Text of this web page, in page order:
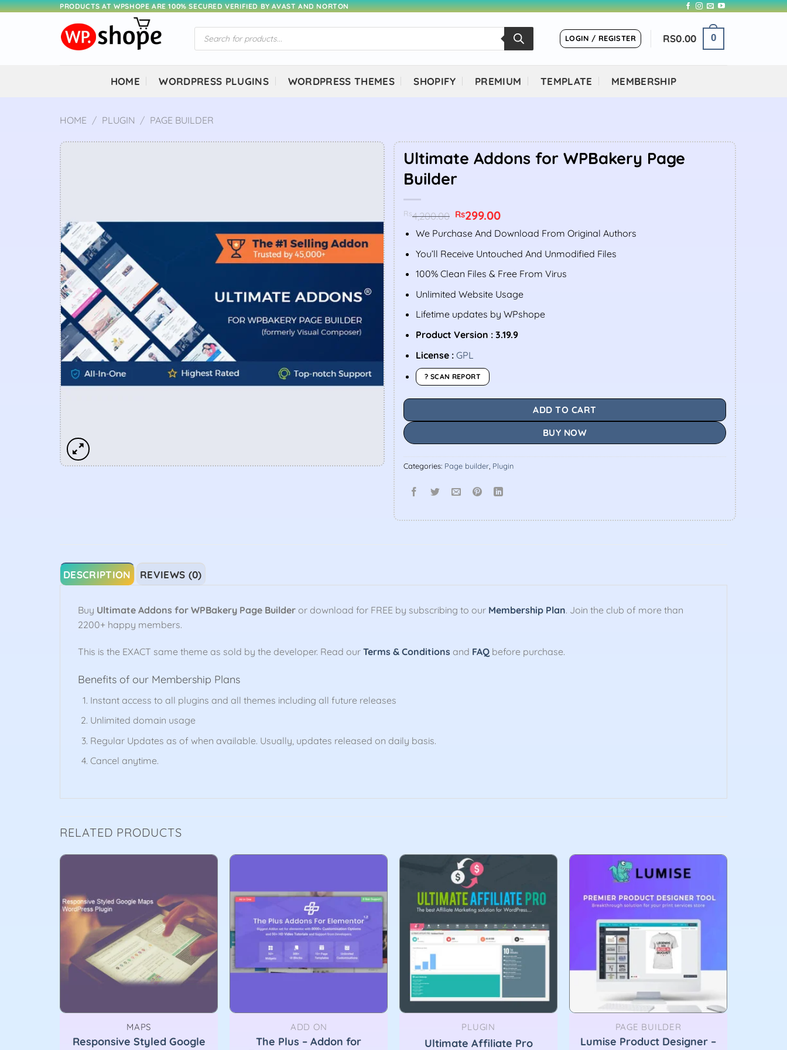
Skip
PRODUCTS AT WPSHOPE ARE 100% SECURED VERIFIED BY AVAST AND NORTON
Products
search
LOGIN / REGISTER RS0.00 0
HOME WORDPRESS PLUGINS WORDPRESS THEMES SHOPIFY PREMIUM TEMPLATE MEMBERSHIP
HOME / PLUGIN / PAGE BUILDER
Ultimate Addons for WPBakery Page
Builder
Rs4,200.00 Original
price
was:
Rs299.00Current
is:
We Purchase And Download From Original Authors
You’ll Receive Untouched And Unmodified Files
100% Clean Files & Free From Virus
Unlimited Website Usage
Lifetime updates by WPshope
Product Version : 3.19.9
License : GPL
? SCAN REPORT
ADD TO CART
BUY NOW
Categories: Page builder Plugin
DESCRIPTION REVIEWS (0)
Buy Ultimate Addons for WPBakery Page Builder or download for FREE by subscribing to our Membership Plan. Join the club of more than
2200+ happy members.
This is the EXACT same theme as sold by the developer. Read our Terms & Conditions and FAQ before purchase.
Benefits of our Membership Plans
Instant access to all plugins and all themes including all future releases
Unlimited domain usage
Regular Updates as of when available. Usually, updates released on daily basis.
Cancel anytime.
RELATED PRODUCTS
MAPS
Responsive Styled Google
ADD ON
The Plus – Addon for
PLUGIN
Ultimate Affiliate Pro
PAGE BUILDER
Lumise Product Designer –